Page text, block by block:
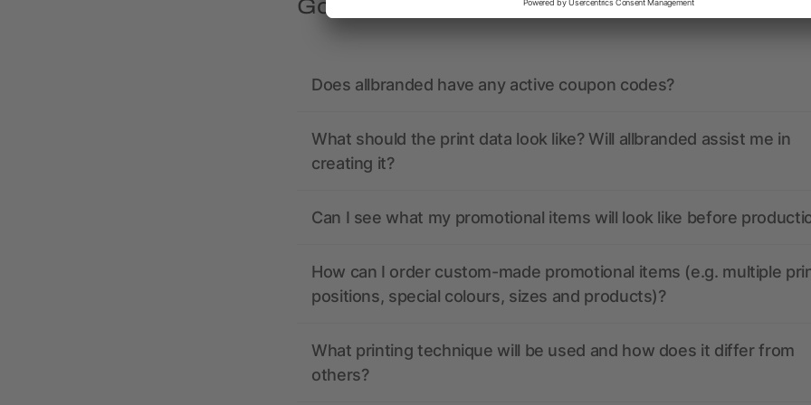
Got questions? We’ve got the answers.
Does allbranded have any active coupon codes?
What should the print data look like? Will allbranded assist me in
creating it?
Can I see what my promotional items will look like before
How can I order custom-made promotional items (e.g. multiple
positions, special colours, sizes and products)?
What printing technique will be used and how does it differ from
others?